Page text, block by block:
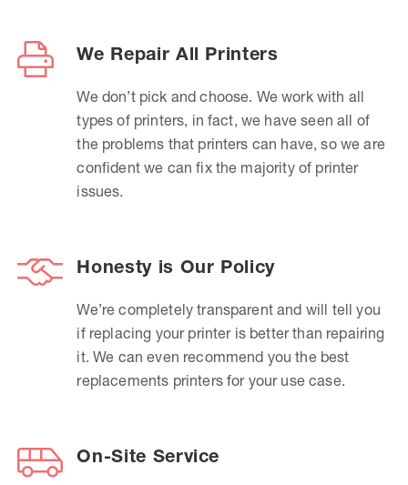
We Repair All Printers
We don’t pick and choose. We work with all
types of printers, in fact, we have seen all of
the problems that printers can have, so we are
confident we can fix the majority of printer
issues.
Honesty is Our Policy
We’re completely transparent and will tell you
if replacing your printer is better than repairing
it. We can even recommend you the best
replacements printers for your use case.
On-Site Service